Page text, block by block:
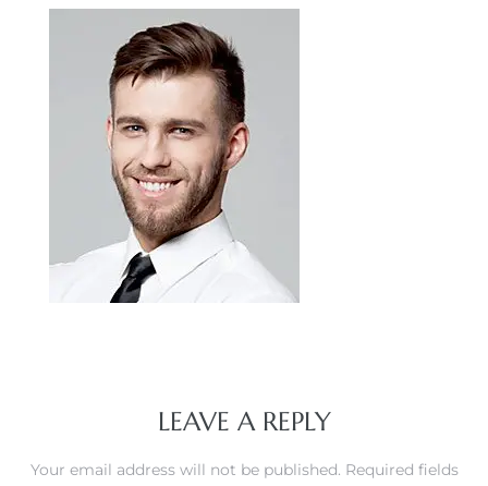
LEAVE A REPLY
Your email address will not be published. Required fields